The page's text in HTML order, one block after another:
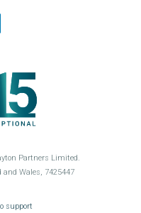
Partners Limited.
Wales, 7425447
supportGroceryAid